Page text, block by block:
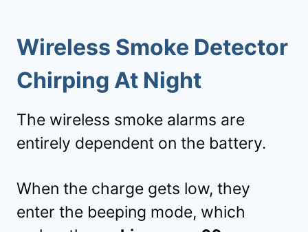
Wireless Smoke Detector
Chirping At Night
The wireless smoke alarms are
entirely dependent on the battery.
When the charge gets low, they
enter the beeping mode, which